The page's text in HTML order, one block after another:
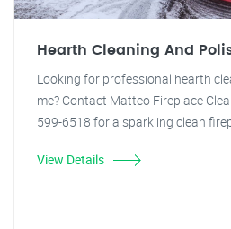
Hearth Cleaning And
Looking for professional hearth
me? Contact Matteo Fireplace
599-6518 for a sparkling clean
View Details